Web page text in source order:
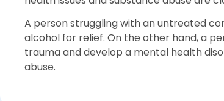
A person struggling with an untreated
alcohol for relief. On the other hand, a
trauma and develop a mental health
abuse.